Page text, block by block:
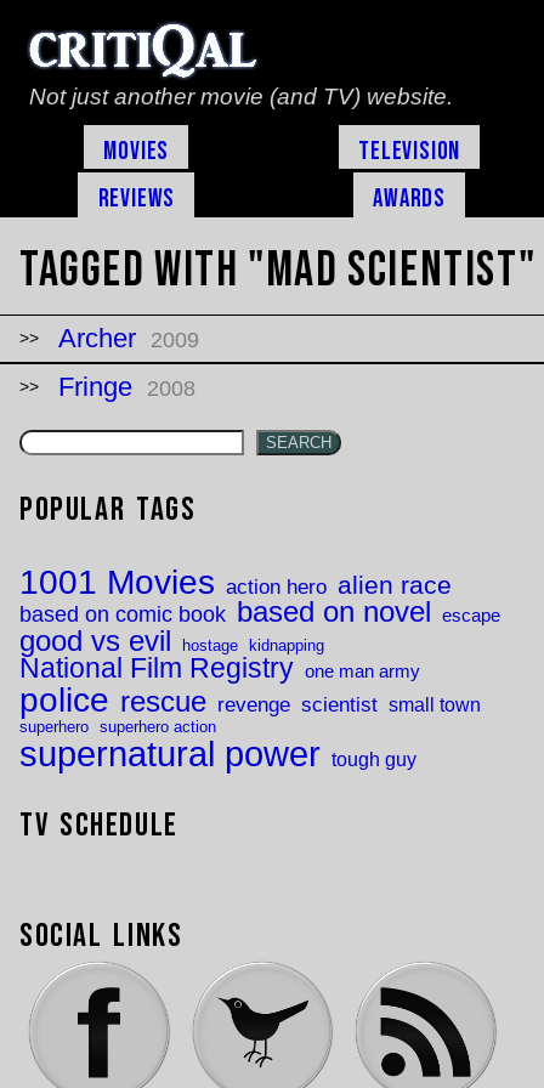
Not just another movie (and TV) website.
Movies
Television
Reviews
Awards
Tagged with "mad scientist"
Archer 2009
Fringe 2008
SEARCH
Popular Tags
1001 Movies action hero alien race
based on comic book based on novel escape
good vs evil hostage kidnapping
National Film Registry one man army
police rescue revenge scientist small town
superhero superhero action
supernatural power tough guy
TV Schedule
Social Links